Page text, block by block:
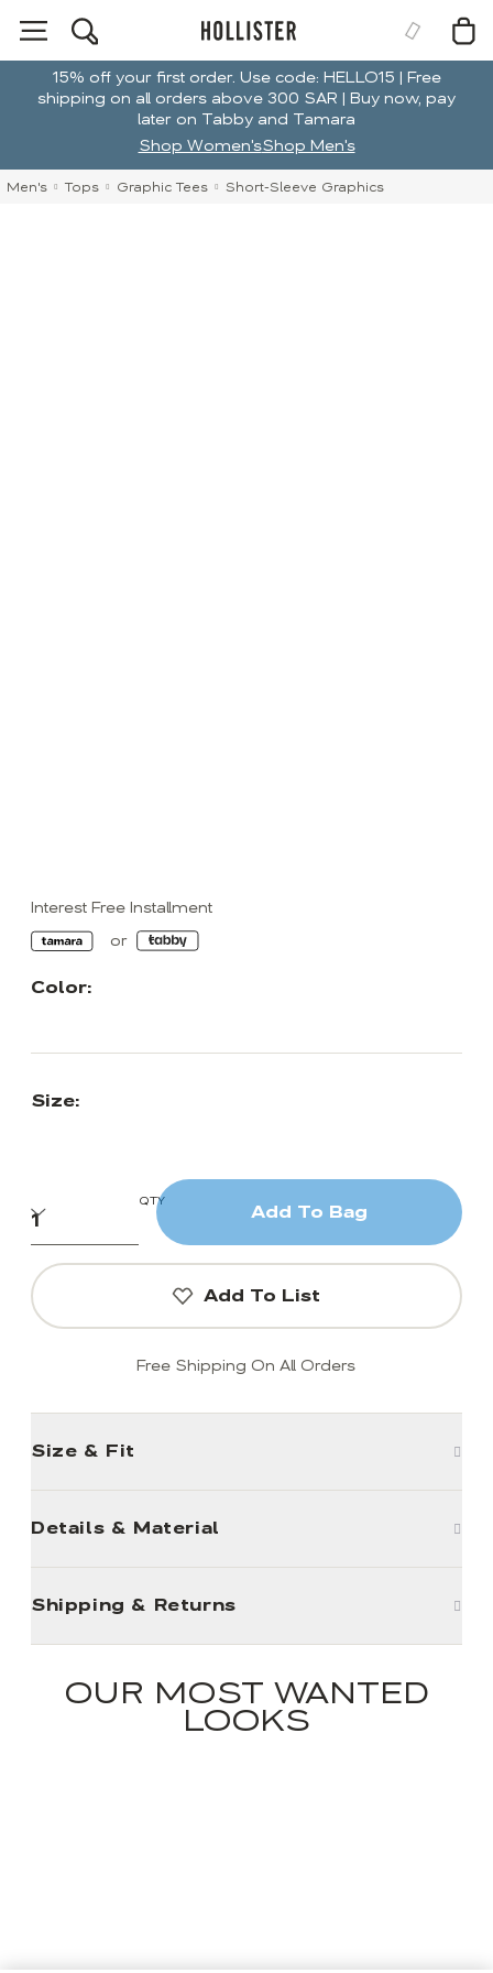
15% off your first order. Use code: HELLO15 | Free
shipping on all orders above 300 SAR | Buy now, pay
later on Tabby and Tamara
Shop Women'sShop Men's
Men's Tops Graphic Tees Short-Sleeve Graphics
Interest Free Installment
Color:
Size:
QTY
Add To Bag
Add To List
Free Shipping On All Orders
Size & Fit
Details & Material
Shipping & Returns
OUR MOST WANTED
LOOKS